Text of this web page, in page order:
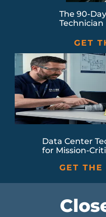
The 90-
Technician
GET
Data Center
for Mission-
GET THE